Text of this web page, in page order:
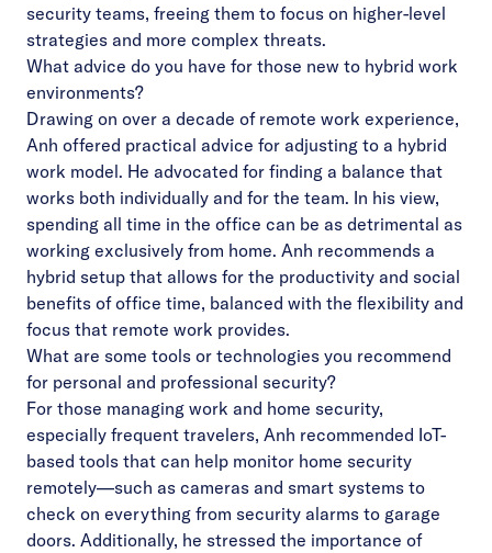
security teams, freeing them to focus on higher-level
strategies and more complex threats.
What advice do you have for those new to hybrid work
environments?
Drawing on over a decade of remote work experience,
Anh offered practical advice for adjusting to a hybrid
work model. He advocated for finding a balance that
works both individually and for the team. In his view,
spending all time in the office can be as detrimental as
working exclusively from home. Anh recommends a
hybrid setup that allows for the productivity and social
benefits of office time, balanced with the flexibility and
focus that remote work provides.
What are some tools or technologies you recommend
for personal and professional security?
For those managing work and home security,
especially frequent travelers, Anh recommended IoT-
based tools that can help monitor home security
remotely—such as cameras and smart systems to
check on everything from security alarms to garage
doors. Additionally, he stressed the importance of